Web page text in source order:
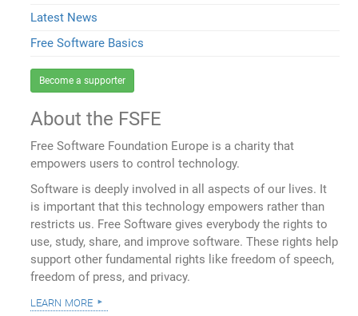
Latest News
Free Software Basics
Become a supporter
About the FSFE
Free Software Foundation Europe is a charity that
empowers users to control technology.
Software is deeply involved in all aspects of our lives. It
is important that this technology empowers rather than
restricts us. Free Software gives everybody the rights to
use, study, share, and improve software. These rights help
support other fundamental rights like freedom of speech,
freedom of press, and privacy.
learn more